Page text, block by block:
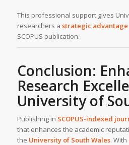
This professional support gives
researchers a strategic advantage
SCOPUS publication.
Conclusion:
Research
University of
Publishing in SCOPUS-indexed
that enhances the academic
the University of South Wales. With